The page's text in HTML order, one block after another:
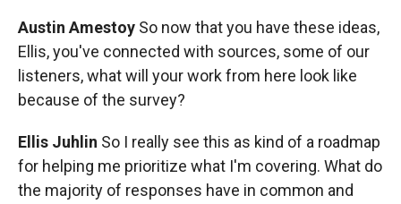
Austin Amestoy So now that you have these ideas,
Ellis, you've connected with sources, some of our
listeners, what will your work from here look like
because of the survey?
Ellis Juhlin So I really see this as kind of a roadmap
for helping me prioritize what I'm covering. What do
the majority of responses have in common and